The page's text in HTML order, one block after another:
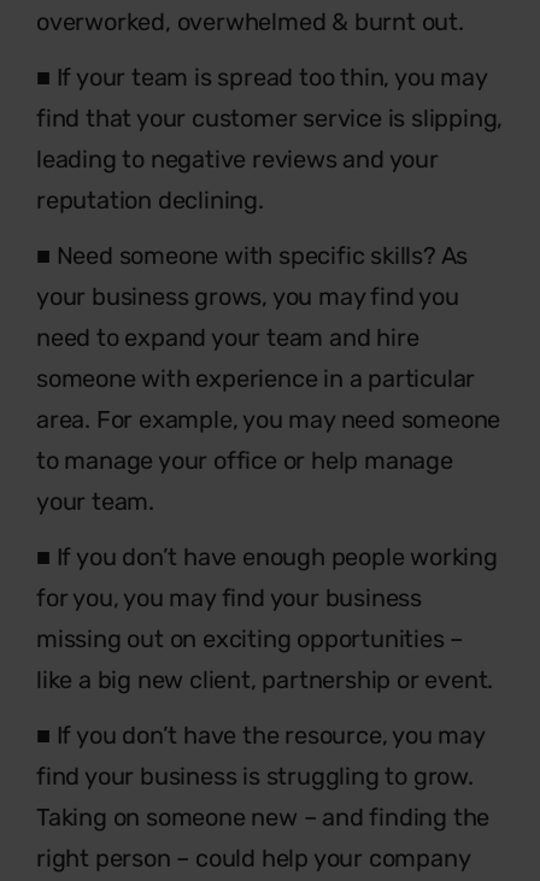
overworked, overwhelmed & burnt out.
■ If your team is spread too thin, you may
find that your customer service is slipping,
leading to negative reviews and your
reputation declining.
■ Need someone with specific skills? As
your business grows, you may find you
need to expand your team and hire
someone with experience in a particular
area. For example, you may need someone
to manage your office or help manage
your team.
■ If you don’t have enough people working
for you, you may find your business
missing out on exciting opportunities –
like a big new client, partnership or event.
■ If you don’t have the resource, you may
find your business is struggling to grow.
Taking on someone new – and finding the
right person – could help your company